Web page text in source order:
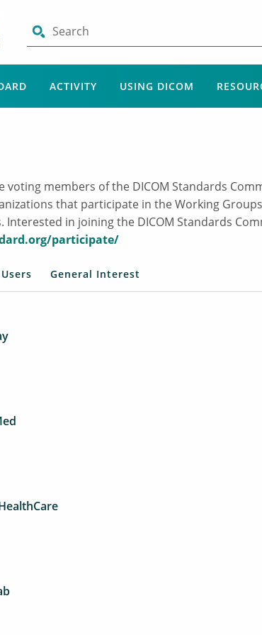
ACTIVITY USING DICOM
voting members of the DICOM Standards
that participate in the Working
Interested in joining the DICOM Standards
participate/
Users General Interest